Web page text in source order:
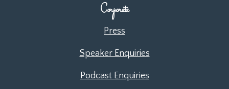
Corporate
Press
Speaker Enquiries
Podcast Enquiries